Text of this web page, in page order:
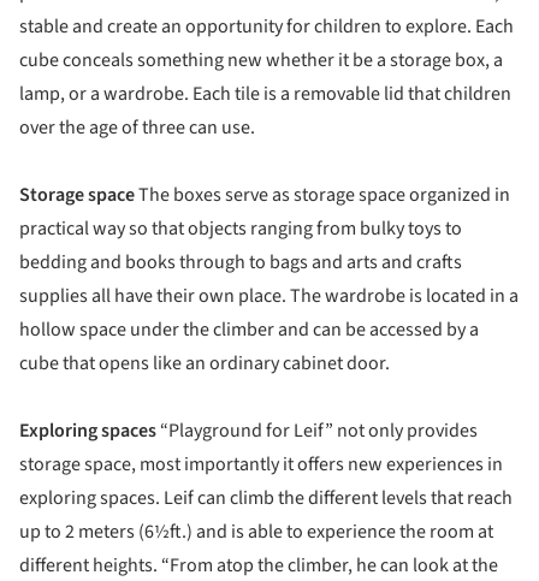
stable and create an opportunity for children to explore. Each
cube conceals something new whether it be a storage box, a
lamp, or a wardrobe. Each tile is a removable lid that children
over the age of three can use.
Storage spaceThe boxes serve as storage space organized in
practical way so that objects ranging from bulky toys to
bedding and books through to bags and arts and crafts
supplies all have their own place. The wardrobe is located in a
hollow space under the climber and can be accessed by a
cube that opens like an ordinary cabinet door.
Exploring spaces“Playground for Leif” not only provides
storage space, most importantly it offers new experiences in
exploring spaces. Leif can climb the different levels that reach
up to 2 meters (6½ft.) and is able to experience the room at
different heights. “From atop the climber, he can look at the